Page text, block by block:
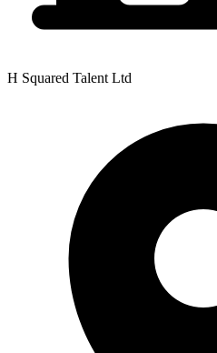
H Squared Talent Ltd